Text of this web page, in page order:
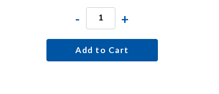
- +
Add to Cart